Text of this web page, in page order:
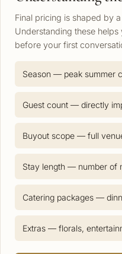
Final pricing is shaped by
Understanding these
before your first
Season — peak summer
Guest count — directly
Buyout scope — full
Stay length — number of
Catering packages —
Extras — florals,